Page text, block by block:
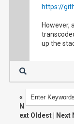
Débit
Taux
22 fps
Le
Débit
20.1
Codec
Débit
Drive
Video
852x479
Lost
Video
H264
Audio
AAFC
https://
However,
up the
«
N
ext Oldest
Next